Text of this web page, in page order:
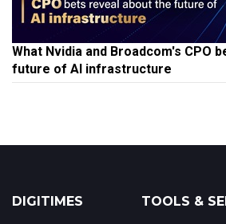
What Nvidia and Broadcom's CPO
future of AI infrastructure
DIGITIMES TOOLS &